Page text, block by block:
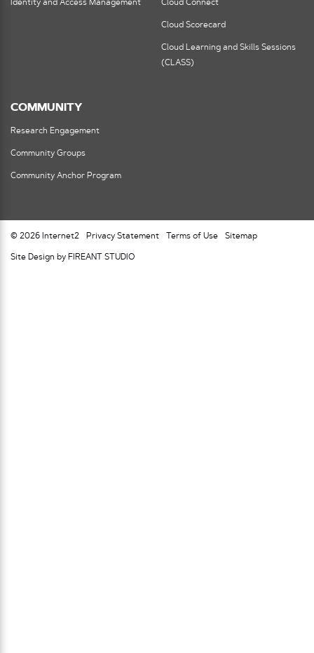
Identity and Access Management Cloud Connect
Cloud Scorecard
Cloud Learning and Skills Sessions
(CLASS)
COMMUNITY
Research Engagement
Community Groups
Community Anchor Program
© 2026 Internet2 Privacy Statement Terms of Use Sitemap
Site Design by FIREANT STUDIO